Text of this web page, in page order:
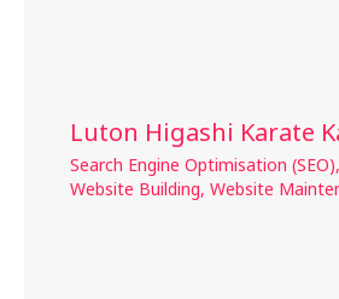
Luton Higashi Karate
Search Engine Optimisation (SEO),
Website Building, Website